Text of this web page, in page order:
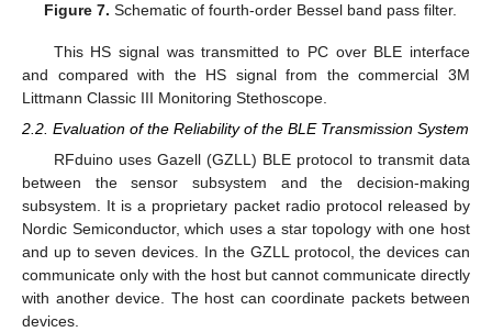
Figure 7. Schematic of fourth-order Bessel band pass filter.
This HS signal was transmitted to PC over BLE interface
and compared with the HS signal from the commercial 3M
Littmann Classic III Monitoring Stethoscope.
2.2. Evaluation of the Reliability of the BLE Transmission System
RFduino uses Gazell (GZLL) BLE protocol to transmit data
between the sensor subsystem and the decision-making
subsystem. It is a proprietary packet radio protocol released by
Nordic Semiconductor, which uses a star topology with one host
and up to seven devices. In the GZLL protocol, the devices can
communicate only with the host but cannot communicate directly
with another device. The host can coordinate packets between
devices.